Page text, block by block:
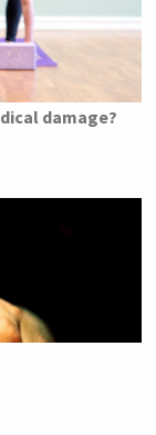
damage?